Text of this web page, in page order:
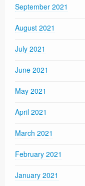
September 2021
August 2021
July 2021
June 2021
May 2021
April 2021
March 2021
February 2021
January 2021